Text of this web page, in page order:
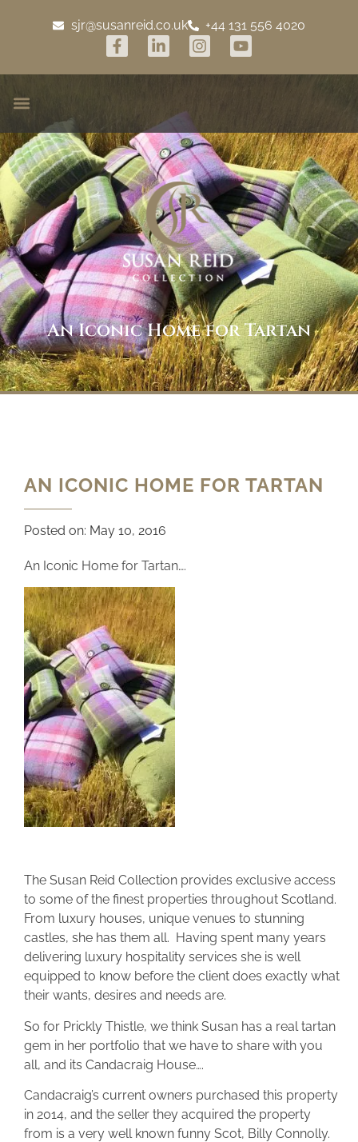
sjr@susanreid.co.uk +44 131 556 4020
An Iconic Home for Tartan
AN ICONIC HOME FOR TARTAN
Posted on: May 10, 2016
An Iconic Home for Tartan….
The Susan Reid Collection provides exclusive access
to some of the finest properties throughout Scotland.
From luxury houses, unique venues to stunning
castles, she has them all. Having spent many years
delivering luxury hospitality services she is well
equipped to know before the client does exactly what
their wants, desires and needs are.
So for Prickly Thistle, we think Susan has a real tartan
gem in her portfolio that we have to share with you
all, and its Candacraig House….
Candacraig’s current owners purchased this property
in 2014, and the seller they acquired the property
from is a very well known funny Scot, Billy Connolly.